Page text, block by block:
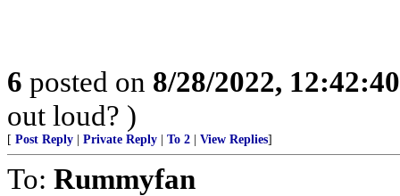
6 posted on 8/28/2022,
out loud? )
[ Post Reply Private Reply To 2 View Replies]
To: Rummyfan